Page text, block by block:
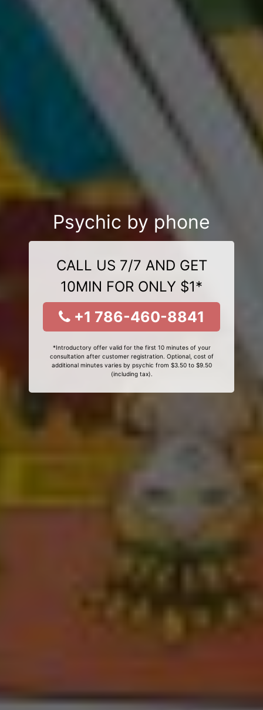
Psychic by phone
CALL US 7/7 AND GET
10MIN FOR ONLY $1*
+1 786-460-8841
*Introductory offer valid for the first 10 minutes of your
consultation after customer registration. Optional, cost of
additional minutes varies by psychic from $3.50 to $9.50
(including tax).